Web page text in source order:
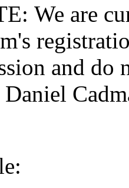
We are
and do